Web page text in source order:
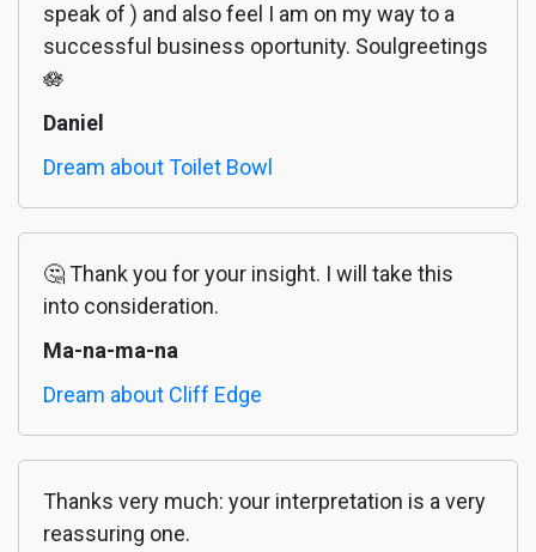
speak of ) and also feel I am on my way to a
successful business oportunity. Soulgreetings
🪷
Daniel
Dream about Toilet Bowl
🤔 Thank you for your insight. I will take this
into consideration.
Ma-na-ma-na
Dream about Cliff Edge
Thanks very much: your interpretation is a very
reassuring one.